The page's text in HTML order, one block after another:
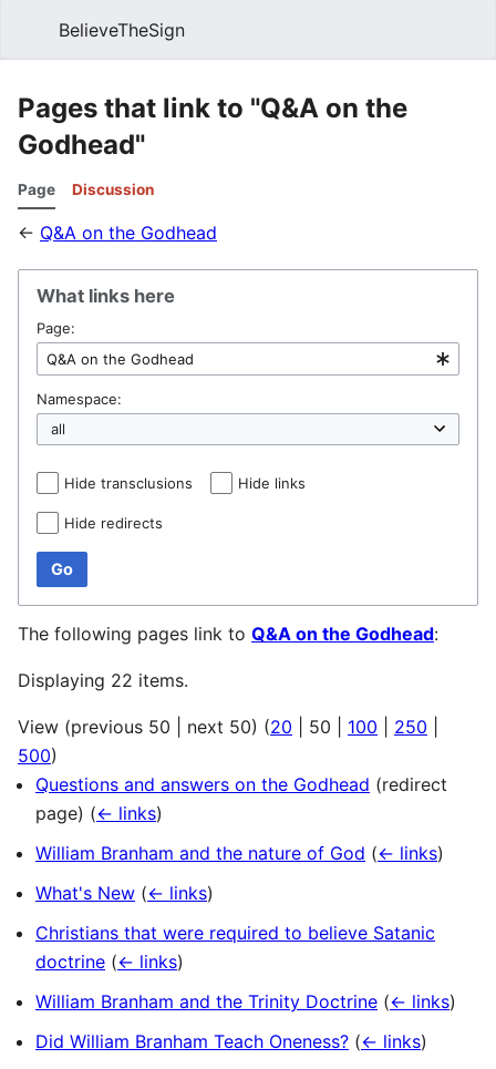
BelieveTheSign
Pages that link to "Q&A on the
Godhead"
Page Discussion
← Q&A on the Godhead
What links here
Page:
Namespace:
Hide transclusions Hide links
Hide redirects
Go
The following pages link to Q&A on the Godhead:
Displaying 22 items.
View (previous 50 next 50) (20 50 100 250
500)
Questions and answers on the Godhead (redirect
page) (← links)
William Branham and the nature of God (← links)
What's New (← links)
Christians that were required to believe Satanic
doctrine (← links)
William Branham and the Trinity Doctrine (← links)
Did William Branham Teach Oneness? (← links)